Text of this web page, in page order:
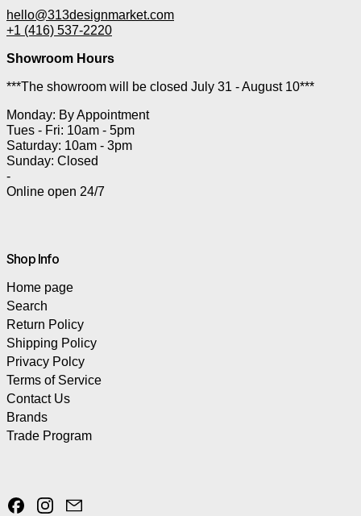
hello@313designmarket.com
+1 (416) 537-2220
Showroom Hours
***The showroom will be closed July 31 - August 10***
Monday: By Appointment
Tues - Fri: 10am - 5pm
Saturday: 10am - 3pm
Sunday: Closed
-
Online open 24/7
Shop Info
Home page
Search
Return Policy
Shipping Policy
Privacy Polcy
Terms of Service
Contact Us
Brands
Trade Program
FacebookInstagram